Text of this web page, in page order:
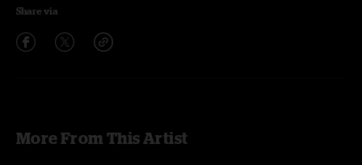
Share via
More From This Artist